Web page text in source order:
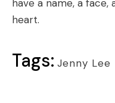
have a name, a face,
heart.
Tags: Jenny Lee